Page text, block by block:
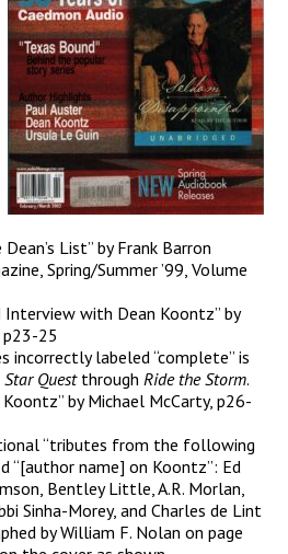
List” by Frank Barron
Spring/Summer ’99, Volume
Interview with Dean Koontz” by
p23-25
incorrectly labeled “complete” is
Star QuestthroughRide the Storm.
by Michael McCarty, p26-
“tributes from the following
“[author name] on Koontz”: Ed
Bentley Little, A.R. Morlan,
Sinha-Morey, and Charles de Lint
by William F. Nolan on page